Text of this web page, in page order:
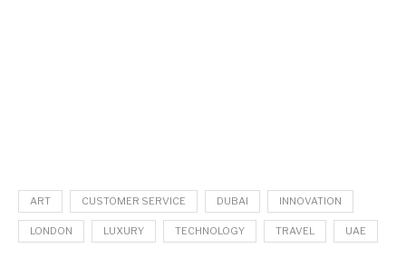
ART CUSTOMER SERVICE DUBAI INNOVATION
LONDON LUXURY TECHNOLOGY TRAVEL UAE